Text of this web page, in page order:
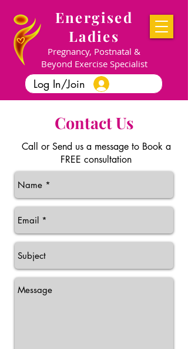
Energised
Ladies
Pregnancy, Postnatal &
Beyond Exercise Specialist
Log In/Join
Contact Us
Call or Send us a message to Book a
FREE consultation